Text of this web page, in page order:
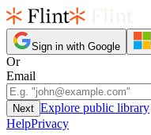
Sign in with Google
Or
Email
Next Explore public library
HelpPrivacy